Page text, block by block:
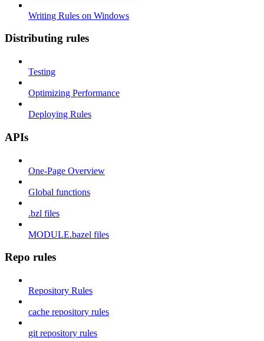
Writing Rules on Windows
Distributing rules
Testing
Optimizing Performance
Deploying Rules
APIs
One-Page Overview
Global functions
.bzl files
MODULE.bazel files
Repo rules
Repository Rules
cache repository rules
git repository rules